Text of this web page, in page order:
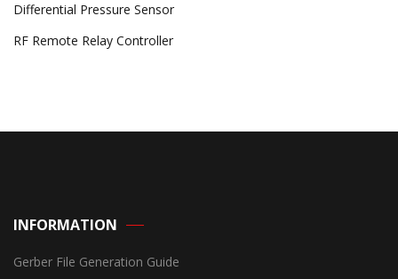
Differential Pressure Sensor
RF Remote Relay Controller
INFORMATION
Gerber File Generation Guide